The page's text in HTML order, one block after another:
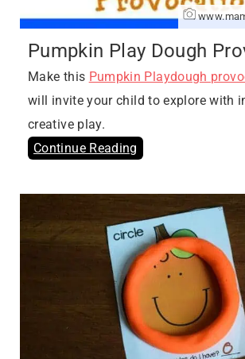
Pumpkin Play Dough
Make this Pumpkin Playdough
will invite your child to explore with
creative play.
Continue Reading